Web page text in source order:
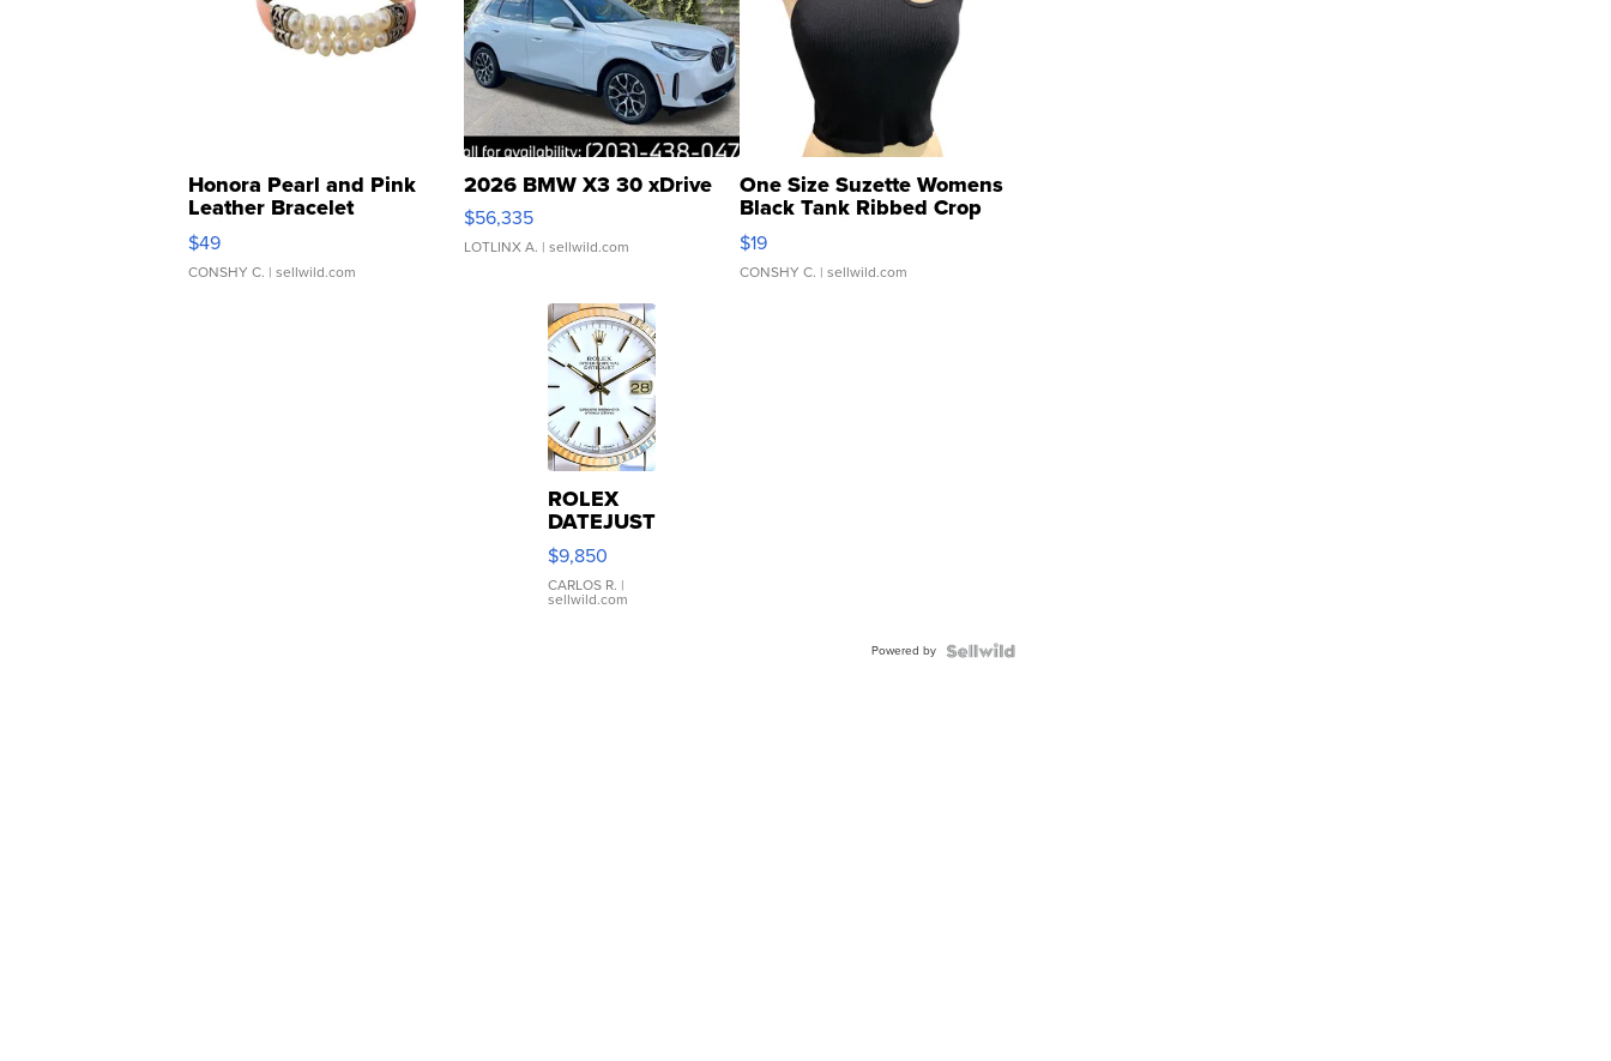
Honora Pearl and Pink
Leather Bracelet
Adjustable Buckle Clo...
$49
CONSHY C. | sellwild.com
2026 BMW X3 30 xDrive
$56,335
LOTLINX A. | sellwild.com
One Size Suzette Womens
Black Tank Ribbed Crop
Asymmetrical ...
$19
CONSHY C. | sellwild.com
ROLEX
DATEJUST
16233
WHITE
DIAL
FLUTED
$9,850
CARLOS R. |
sellwild.com
Powered by